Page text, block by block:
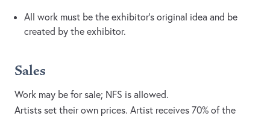
All work must be the exhibitor’s original idea and be
created by the exhibitor.
Sales
Work may be for sale; NFS is allowed.
Artists set their own prices. Artist receives 70% of the